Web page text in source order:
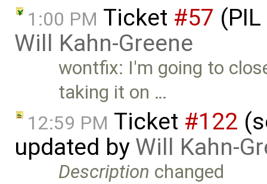
1:00 PM Ticket #57
Will Kahn-Greene
wontfix: I'm going to
taking it on …
12:59 PM Ticket #122
updated by Will Kahn-
Description changed